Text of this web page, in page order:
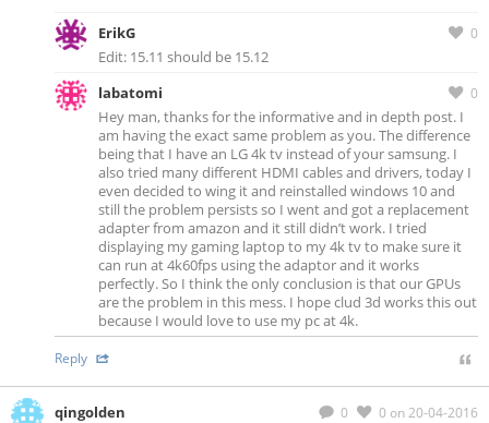
0
ErikG
Edit: 15.11 should be 15.12
0
labatomi
Hey man, thanks for the informative and in depth post. I
am having the exact same problem as you. The difference
being that I have an LG 4k tv instead of your samsung. I
also tried many different HDMI cables and drivers, today I
even decided to wing it and reinstalled windows 10 and
still the problem persists so I went and got a replacement
adapter from amazon and it still didn’t work. I tried
displaying my gaming laptop to my 4k tv to make sure it
can run at 4k60fps using the adaptor and it works
perfectly. So I think the only conclusion is that our GPUs
are the problem in this mess. I hope clud 3d works this out
because I would love to use my pc at 4k.
Reply
0 0 on 20-04-2016
qingolden